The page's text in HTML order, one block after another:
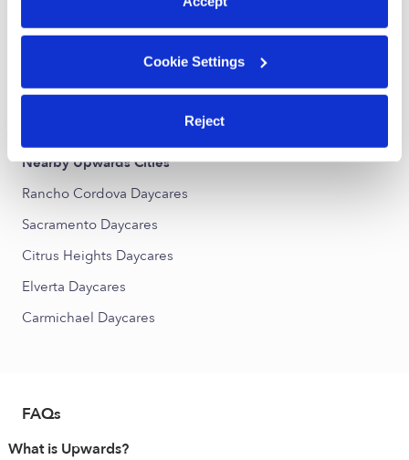
Cookie Settings
Reject
Ellenwood Court Daycares
California Jazz Daycares
Cordova Towne West Daycares
Nearby Upwards Cities
Rancho Cordova Daycares
Sacramento Daycares
Citrus Heights Daycares
Elverta Daycares
Carmichael Daycares
FAQs
What is Upwards?